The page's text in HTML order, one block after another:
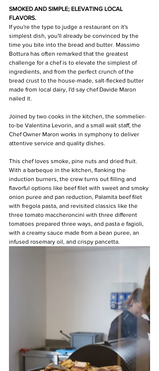
SMOKED AND SIMPLE; ELEVATING LOCAL
FLAVORS.
If you're the type to judge a restaurant on it's
simplest dish, you'll already be convinced by the
time you bite into the bread and butter. Massimo
Bottura has often remarked that the greatest
challenge for a chef is to elevate the simplest of
ingredients, and from the perfect crunch of the
bread crust to the house-made, salt-flecked butter
made from local dairy, I'd say chef Davide Maron
nailed it.
Joined by two cooks in the kitchen, the sommelier-
to-be Valentina Levorin, and a small wait staff, the
Chef Owner Maron works in symphony to deliver
attentive service and quality dishes.
This chef loves smoke, pine nuts and dried fruit.
With a barbeque in the kitchen, flanking the
induction burners, the crew turns out filling and
flavorful options like beef filet with sweet and smoky
onion puree and pan reduction, Palamita beef filet
with fregola pasta, and revisited classics like the
three tomato maccheroncini with three different
tomatoes prepared three ways, and pasta e fagioli,
with a creamy sauce made from a bean puree, an
infused rosemary oil, and crispy pancetta.